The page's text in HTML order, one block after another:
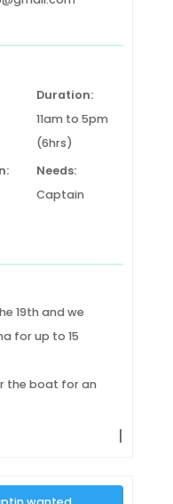
Duration:
11am to 5pm
(6hrs)
Needs:
Captain
19th and we
for up to 15
the boat for an
|